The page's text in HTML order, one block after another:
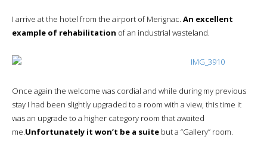
I arrive at the hotel from the airport of Merignac. An excellent
example of rehabilitation of an industrial wasteland.
Once again the welcome was cordial and while during my previous
stay I had been slightly upgraded to a room with a view, this time it
was an upgrade to a higher category room that awaited
me.Unfortunately it won’t be a suite but a “Gallery” room.